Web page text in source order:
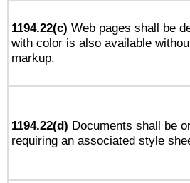
1194.22(c) Web pages shall be
with color is also available
markup.
1194.22(d) Documents shall be
requiring an associated style